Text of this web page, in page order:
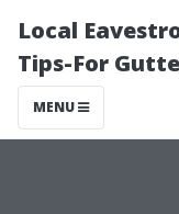
Local
Tips-For
MENU